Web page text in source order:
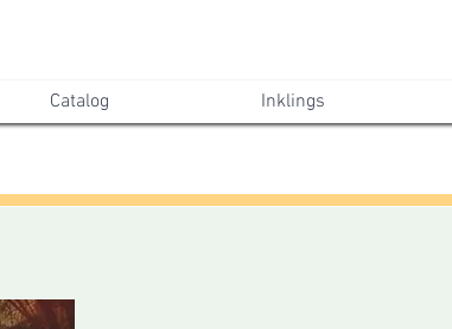
Catalog Inklings